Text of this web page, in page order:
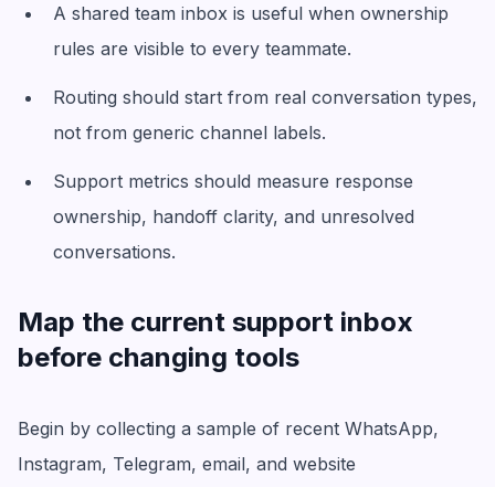
A shared team inbox is useful when ownership
rules are visible to every teammate.
Routing should start from real conversation types,
not from generic channel labels.
Support metrics should measure response
ownership, handoff clarity, and unresolved
conversations.
Map the current support inbox
before changing tools
Begin by collecting a sample of recent WhatsApp,
Instagram, Telegram, email, and website